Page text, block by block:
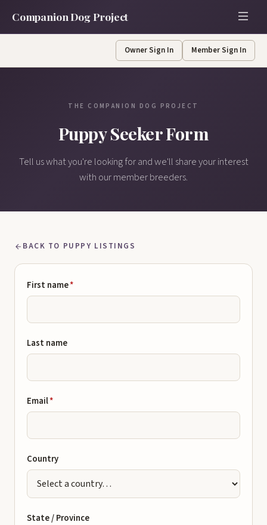
Companion Dog Project
Owner Sign In Member Sign In
THE COMPANION DOG PROJECT
Puppy Seeker Form
Tell us what you're looking for and we'll share your interest
with our member breeders.
BACK TO PUPPY LISTINGS
First name*
Last name
Email*
Country
State / Province